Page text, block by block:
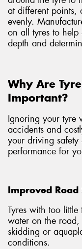
at different points,
evenly.
on all tyres to help
depth and
Why Are
Important?
Ignoring your tyre
accidents and
your driving
performance for
Improved Road
Tyres with too little
water on the
skidding or
conditions.